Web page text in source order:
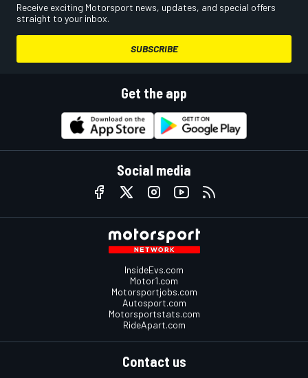
Receive exciting Motorsport news, updates, and special offers
straight to your inbox.
SUBSCRIBE
Get the app
Social media
InsideEvs.com
Motor1.com
Motorsportjobs.com
Autosport.com
Motorsportstats.com
RideApart.com
Contact us